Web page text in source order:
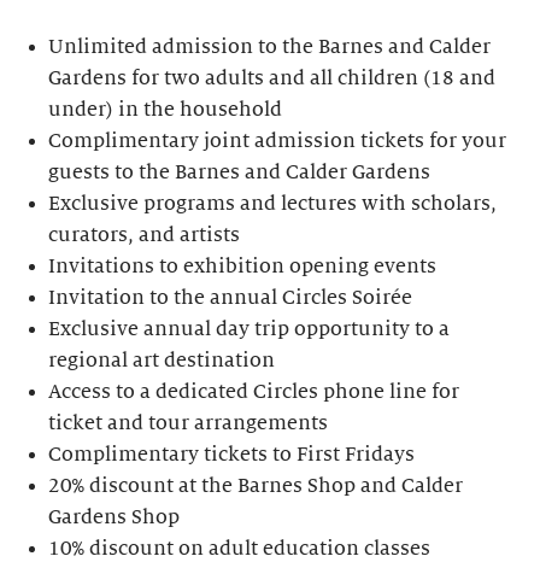
Unlimited admission to the Barnes and Calder
Gardens for two adults and all children (18 and
under) in the household
Complimentary joint admission tickets for your
guests to the Barnes and Calder Gardens
Exclusive programs and lectures with scholars,
curators, and artists
Invitations to exhibition opening events
Invitation to the annual Circles Soirée
Exclusive annual day trip opportunity to a
regional art destination
Access to a dedicated Circles phone line for
ticket and tour arrangements
Complimentary tickets to First Fridays
20% discount at the Barnes Shop and Calder
Gardens Shop
10% discount on adult education classes